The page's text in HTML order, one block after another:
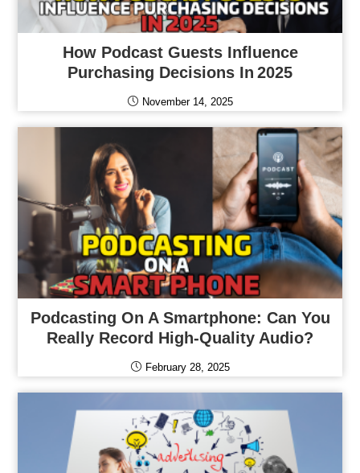
How Podcast Guests Influence
Purchasing Decisions In 2025
November 14, 2025
Podcasting On A Smartphone: Can You
Really Record High-Quality Audio?
February 28, 2025